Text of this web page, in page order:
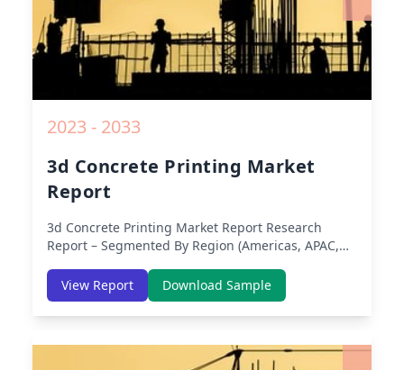
2023 - 2033
3d Concrete Printing Market
Report
3d Concrete Printing Market Report Research
Report – Segmented By Region (Americas, APAC,
America, Europe, Asia-Pacific, Middle-East & Africa,
Latin America) – Analysis on Size, Share, Trends,
COVID-19 Impact, Competitive Analysis, Growth
View Report Download Sample